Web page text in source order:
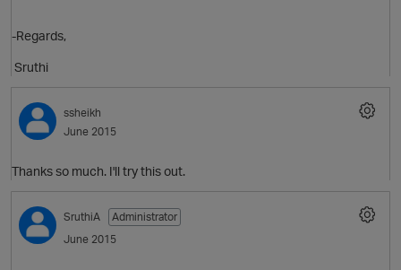
t
-Regards,
Sruthi
ssheikh
June 2015
Thanks so much. I'll try this out.
SruthiA
Administrator
June 2015